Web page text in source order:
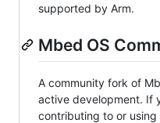
supported by Arm.
Mbed OS
A community fork of
active development. If
contributing to or